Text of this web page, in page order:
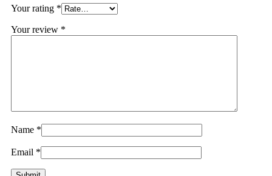
Your rating *
Your review *
Name *
Email *